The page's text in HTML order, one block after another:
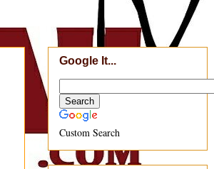
Google It...
Custom Search